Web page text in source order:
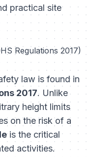
practical site
Regulations 2017)
law is found in
2017. Unlike
height limits
on the riskof a
is the critical
activities.